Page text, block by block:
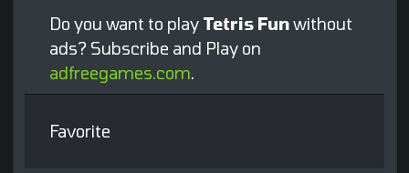
Do you want to play Tetris Funwithout
ads? Subscribe and Play on
adfreegames.com.
Favorite